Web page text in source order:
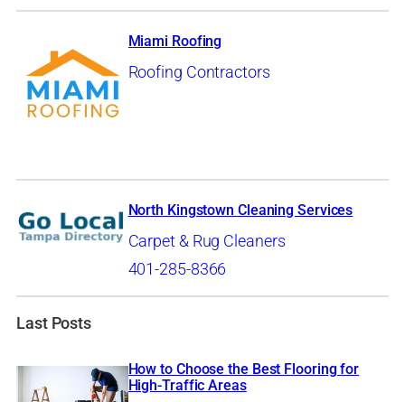
Miami Roofing
Roofing Contractors
North Kingstown Cleaning Services
Carpet & Rug Cleaners
401-285-8366
Last Posts
How to Choose the Best Flooring for
High-Traffic Areas